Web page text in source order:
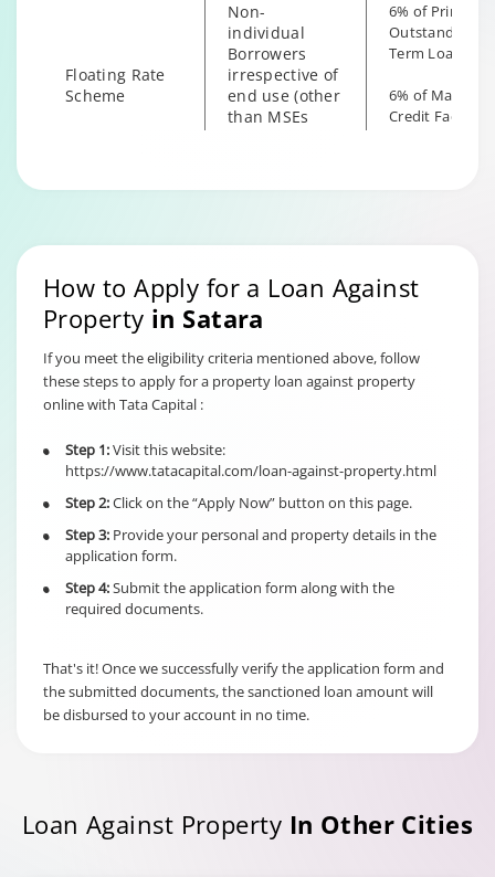
Floating Rate
Scheme
Non-
individual
Borrowers
irrespective of
end use (other
than MSEs
6% of Principal
Outstanding
Term Loan
6% of
Credit Facility
scheme
non individual
borrowers
the end use
Term Loan
6% of
Credit Facility
How to Apply for a Loan Against
Property in Satara
If you meet the eligibility criteria mentioned above, follow
these steps to apply for a property loan against property
online with Tata Capital :
• Step 1:Visit this website:
https://www.tatacapital.com/loan-against-property.html
• Step 2:Click on the “Apply Now” button on this page.
• Step 3: Provide your personal and property details in the
application form.
• Step 4:Submit the application form along with the
required documents.
That's it! Once we successfully verify the application form and
the submitted documents, the sanctioned loan amount will
be disbursed to your account in no time.
Loan Against Property In Other Cities